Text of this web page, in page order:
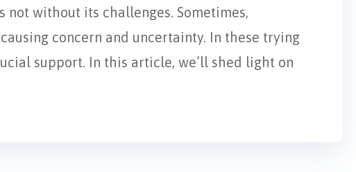
not without its challenges. Sometimes,
concern and uncertainty. In these trying
support. In this article, we’ll shed light on